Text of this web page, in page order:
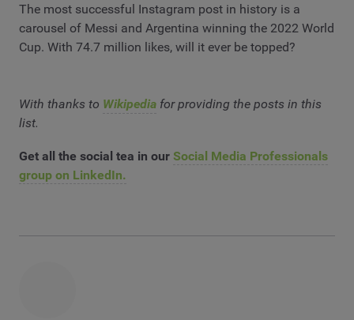
The most successful Instagram post in history is a
carousel of Messi and Argentina winning the 2022 World
Cup. With 74.7 million likes, will it ever be topped?
With thanks to Wikipedia for providing the posts in this
list.
Get all the social tea in our Social Media Professionals
group on LinkedIn.